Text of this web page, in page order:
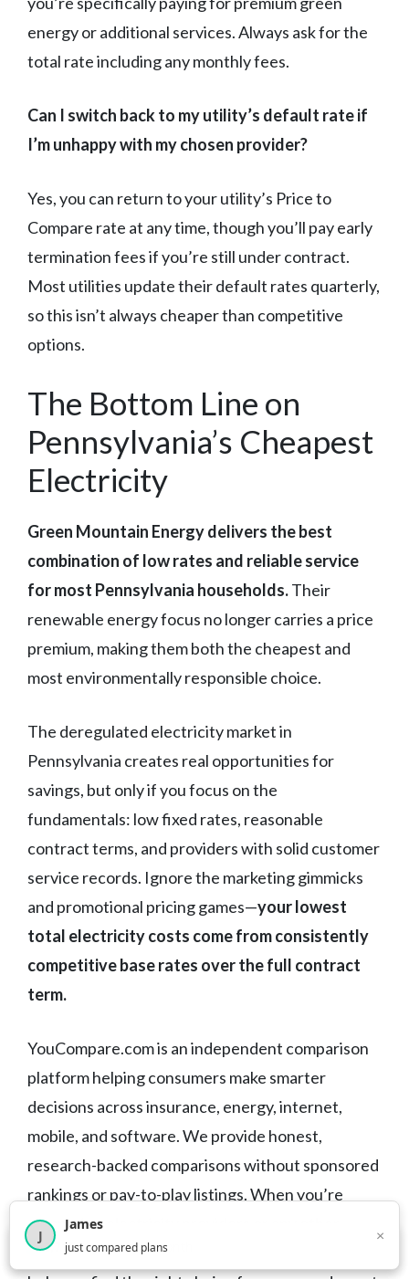
energy or additional services. Always ask for the
total rate including any monthly fees.
Can I switch back to my utility’s default rate if
I’m unhappy with my chosen provider?
Yes, you can return to your utility’s Price to
Compare rate at any time, though you’ll pay early
termination fees if you’re still under contract.
Most utilities update their default rates quarterly,
so this isn’t always cheaper than competitive
options.
The Bottom Line on
Pennsylvania’s Cheapest
Electricity
Green Mountain Energy delivers the best
combination of low rates and reliable service
for most Pennsylvania households.Their
renewable energy focus no longer carries a price
premium, making them both the cheapest and
most environmentally responsible choice.
The deregulated electricity market in
Pennsylvania creates real opportunities for
savings, but only if you focus on the
fundamentals: low fixed rates, reasonable
contract terms, and providers with solid customer
service records. Ignore the marketing gimmicks
and promotional pricing games—your lowest
total electricity costs come from consistently
competitive base rates over the full contract
term.
YouCompare.com is an independent comparison
platform helping consumers make smarter
decisions across insurance, energy, internet,
mobile, and software. We provide honest,
research-backed comparisons without sponsored
rankings or pay-to-play listings. When you’re
comparing electricity providers or any other
service, we cut through the marketing noise to
2,716visitors this month
J
James
just compared plans
×